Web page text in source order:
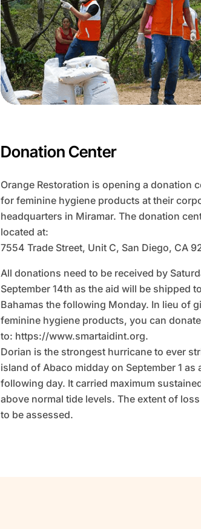
Donation Center
Orange Restoration is opening a donation
for feminine hygiene products at their
headquarters in Miramar. The donation
located at:
7554 Trade Street, Unit C, San Diego, CA
All donations need to be received by
September 14th as the aid will be shipped
Bahamas the following Monday. In lieu of
feminine hygiene products, you can donate
to: https://www.smartaidint.org.
Dorian is the strongest hurricane to ever
island of Abaco midday on September 1
following day. It carried maximum
above normal tide levels. The extent of
to be assessed.